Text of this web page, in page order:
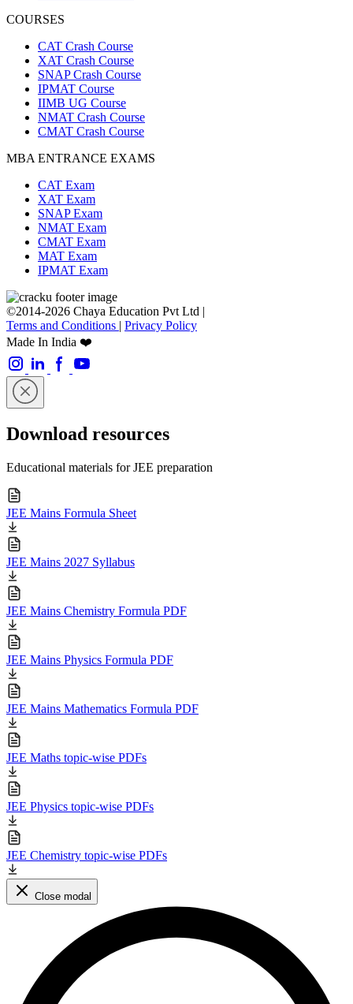
COURSES
CAT Crash Course
XAT Crash Course
SNAP Crash Course
IPMAT Course
IIMB UG Course
NMAT Crash Course
CMAT Crash Course
MBA ENTRANCE EXAMS
CAT Exam
XAT Exam
SNAP Exam
NMAT Exam
CMAT Exam
MAT Exam
IPMAT Exam
©2014-2026 Chaya Education Pvt Ltd |
Terms and Conditions | Privacy Policy
Made In India ❤️
Download resources
Educational materials for JEE preparation
JEE Mains Formula Sheet
JEE Mains 2027 Syllabus
JEE Mains Chemistry Formula PDF
JEE Mains Physics Formula PDF
JEE Mains Mathematics Formula PDF
JEE Maths topic-wise PDFs
JEE Physics topic-wise PDFs
JEE Chemistry topic-wise PDFs
Close modal